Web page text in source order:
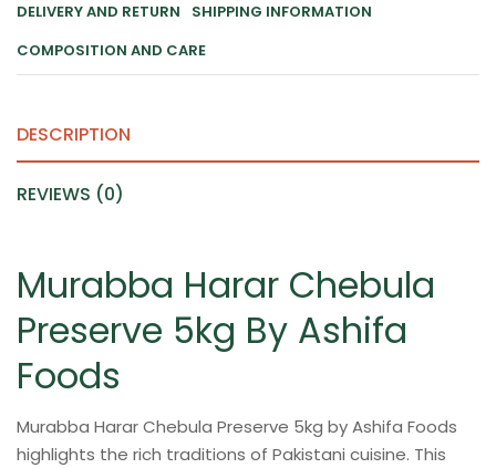
Ashifa
Foods
DELIVERY AND RETURN
SHIPPING INFORMATION
COMPOSITION AND CARE
DESCRIPTION
REVIEWS (0)
Murabba Harar Chebula
Preserve 5kg By Ashifa
Foods
Murabba Harar Chebula Preserve 5kg by Ashifa Foods
highlights the rich traditions of Pakistani cuisine. This